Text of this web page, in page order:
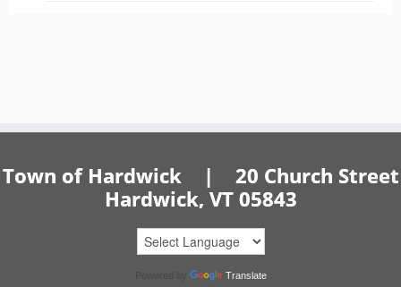
Town of Hardwick | 20 Church Street
Hardwick, VT 05843
Translate